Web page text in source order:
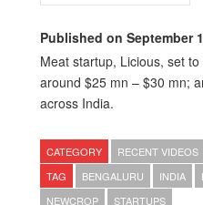
Published on September
Meat startup, Licious, set
around $25 mn – $30 mn;
across India.
CATEGORY RECENT VIDEOS
TAG
BENGALURU INDIA
NEWCROP
STARTUPS